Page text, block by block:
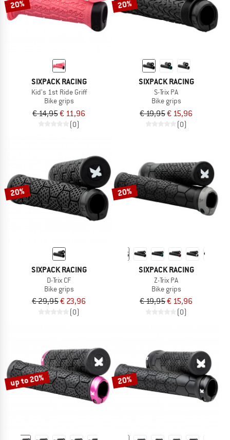
20%
SIXPACK RACING
Kid's 1st Ride Griff
Bike grips
€ 14,95€ 11,96
(0)
20%
SIXPACK RACING
S-Trix PA
Bike grips
€ 19,95€ 15,96
(0)
20%
SIXPACK RACING
D-Trix CF
Bike grips
€ 29,95€ 23,96
(0)
20%
SIXPACK RACING
Z-Trix PA
Bike grips
€ 19,95€ 15,96
(0)
up to 20% 20%